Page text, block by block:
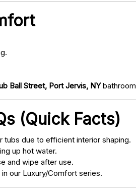
Ball Street, Port Jervis, NY
(Quick Facts)
tubs due to efficient interior shaping.
up hot water.
and wipe after use.
our Luxury/Comfort series.